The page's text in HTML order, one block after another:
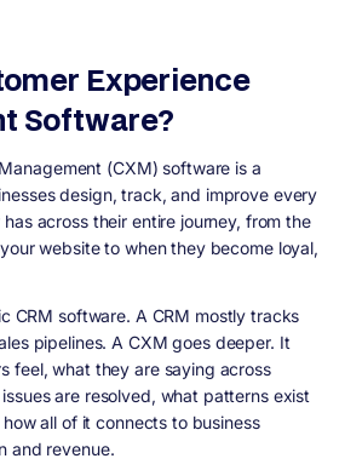
Experience
Software?
(CXM) software is a
design, track, and improve every
across their entire journey, from the
website to when they become loyal,
CRM software. A CRM mostly tracks
pipelines. A CXM goes deeper. It
feel, what they are saying across
are resolved, what patterns exist
all of it connects to business
and revenue.